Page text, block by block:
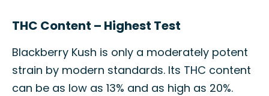
THC Content – Highest Test
Blackberry Kush is only a moderately potent
strain by modern standards. Its THC content
can be as low as 13% and as high as 20%.